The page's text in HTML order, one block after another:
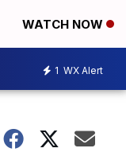
WATCH NOW
1 WX Alert